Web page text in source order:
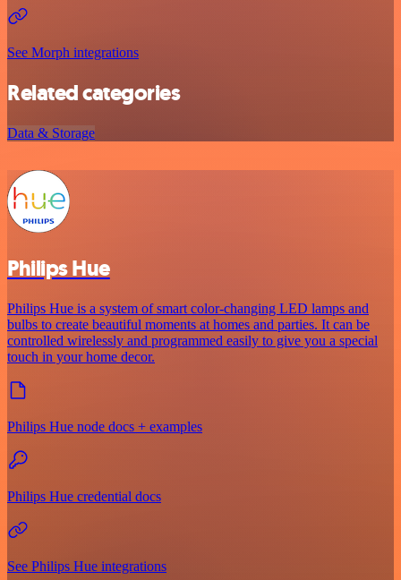
See Morph integrations
Related categories
Data & Storage
Philips Hue
Philips Hue is a system of smart color-changing LED lamps and
bulbs to create beautiful moments at homes and parties. It can be
controlled wirelessly and programmed easily to give you a special
touch in your home decor.
Philips Hue node docs + examples
Philips Hue credential docs
See Philips Hue integrations